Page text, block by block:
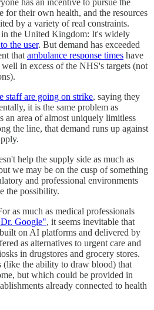
for their own health, and the resources
by a variety of real constraints.
the United Kingdom: It's widely
the user. But demand has exceeded
that ambulance response times have
in excess of the NHS's targets (not
staff are going on strike, saying they
it is the same problem as
an area of almost uniquely limitless
the line, that demand runs up against
help the supply side as much as
we may be on the cusp of something
and professional environments
the possibility.
as much as medical professionals
Google", it seems inevitable that
on AI platforms and delivered by
as alternatives to urgent care and
in drugstores and grocery stores.
(like the ability to draw blood) that
but which could be provided in
already connected to health